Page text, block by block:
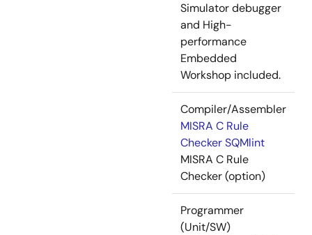
Simulator debugger
and High-
performance
Embedded
Workshop included.
Compiler/Assembler
MISRA C Rule
Checker SQMlint
MISRA C Rule
Checker (option)
Programmer
(Unit/SW)